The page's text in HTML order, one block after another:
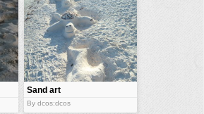
Sand art
By dcos:dcos